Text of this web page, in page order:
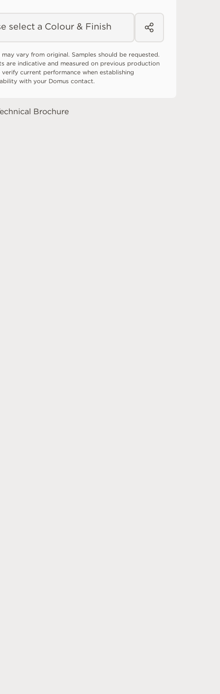
select a Colour & Finish
vary from original. Samples should be requested.
are indicative and measured on previous production
verify current performance when establishing
with your Domus contact.
Brochure